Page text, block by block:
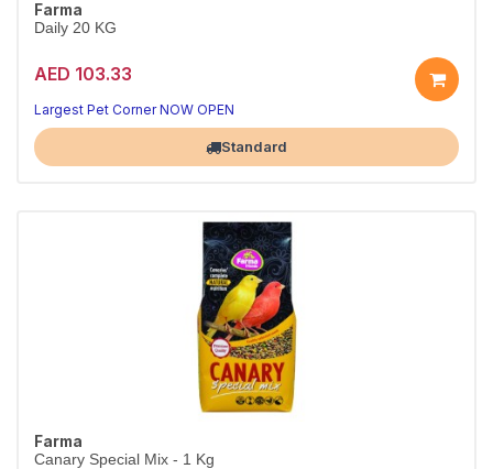
Farma
Daily 20 KG
AED 103.33
Largest Pet Corner NOW OPEN
Standard
Farma
Canary Special Mix - 1 Kg